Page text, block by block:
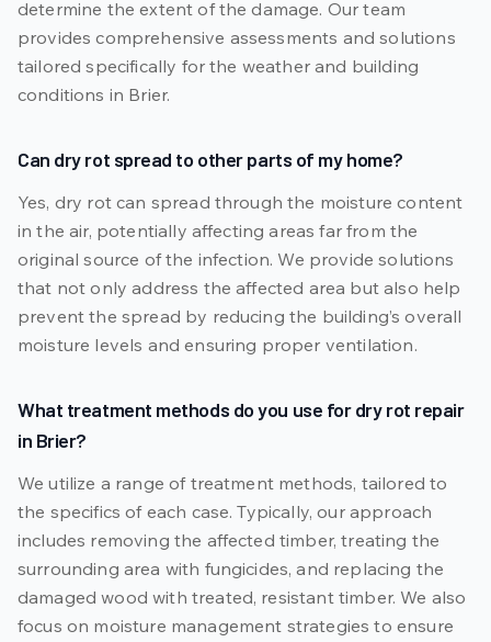
determine the extent of the damage. Our team
provides comprehensive assessments and solutions
tailored specifically for the weather and building
conditions in Brier.
Can dry rot spread to other parts of my home?
Yes, dry rot can spread through the moisture content
in the air, potentially affecting areas far from the
original source of the infection. We provide solutions
that not only address the affected area but also help
prevent the spread by reducing the building’s overall
moisture levels and ensuring proper ventilation.
What treatment methods do you use for dry rot repair
in Brier?
We utilize a range of treatment methods, tailored to
the specifics of each case. Typically, our approach
includes removing the affected timber, treating the
surrounding area with fungicides, and replacing the
damaged wood with treated, resistant timber. We also
focus on moisture management strategies to ensure